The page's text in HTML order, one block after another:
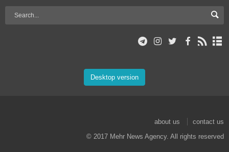
Desktop version
about us
contact us
© 2017 Mehr News Agency. All rights reserved